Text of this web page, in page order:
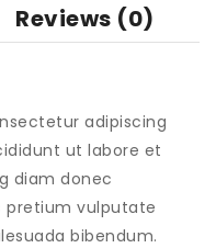
Reviews (0)
adipiscing
ut labore et
diam donec
pretium vulputate
bibendum.